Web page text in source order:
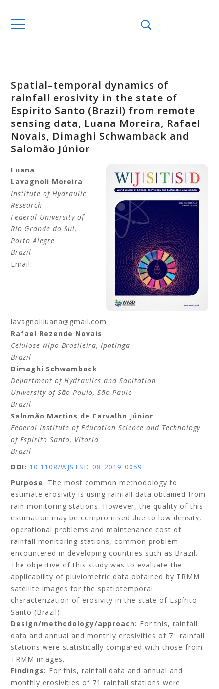
Spatial–temporal dynamics of
rainfall erosivity in the state of
Espírito Santo (Brazil) from remote
sensing data, Luana Moreira, Rafael
Novais, Dimaghi Schwamback and
Salomão Júnior
Luana
Lavagnoli Moreira
Institute of Hydraulic
Research
Federal University of
Rio Grande do Sul,
Porto Alegre
Brazil
Email:
lavagnoliluana@gmail.com
Rafael Rezende Novais
Celulose Nipo Brasileira, Ipatinga
Brazil
Dimaghi Schwamback
Department of Hydraulics and Sanitation
University of São Paulo, São Paulo
Brazil
Salomão Martins de Carvalho Júnior
Federal Institute of Education Science and Technology
of Espírito Santo, Vitoria
Brazil
DOI: 10.1108/WJSTSD-08-2019-0059
Purpose: The most common methodology to
estimate erosivity is using rainfall data obtained from
rain monitoring stations. However, the quality of this
estimation may be compromised due to low density,
operational problems and maintenance cost of
rainfall monitoring stations, common problem
encountered in developing countries such as Brazil.
The objective of this study was to evaluate the
applicability of pluviometric data obtained by TRMM
satellite images for the spatiotemporal
characterization of erosivity in the state of Espírito
Santo (Brazil).
Design/methodology/approach: For this, rainfall
data and annual and monthly erosivities of 71 rainfall
stations were statistically compared with those from
TRMM images.
Findings: For this, rainfall data and annual and
monthly erosivities of 71 rainfall stations were